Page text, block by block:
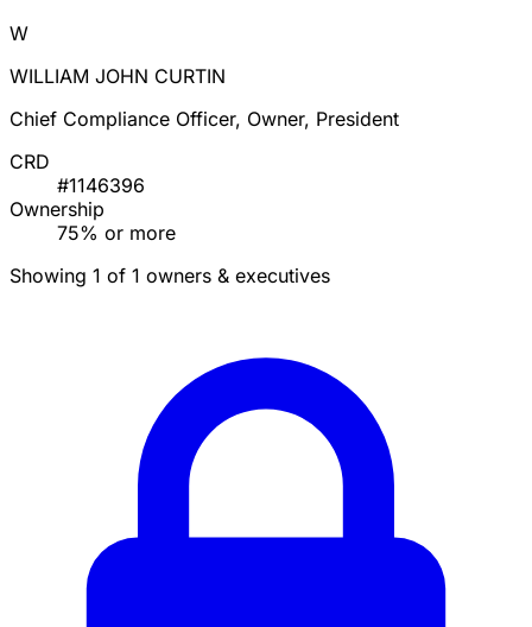
W
WILLIAM JOHN CURTIN
Chief Compliance Officer, Owner, President
CRD
#1146396
Ownership
75% or more
Showing 1 of 1 owners & executives